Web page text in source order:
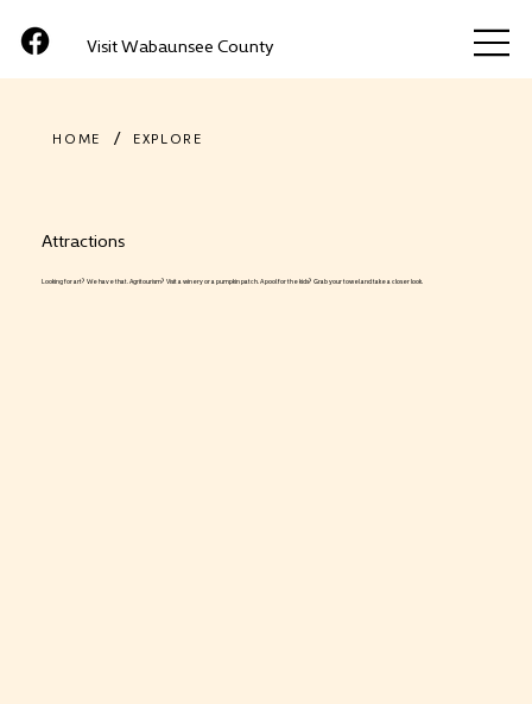
Visit Wabaunsee County
HOME / EXPLORE
Attractions
Looking for art? We have that. Agritourism? Visit a winery or a pumpkin patch. A pool for the kids? Grab your towel and take a closer look.